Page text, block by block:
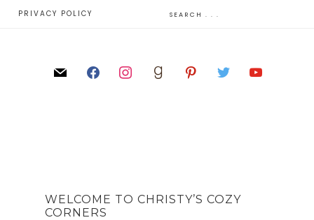
PRIVACY POLICY
WELCOME TO CHRISTY’S COZY
CORNERS